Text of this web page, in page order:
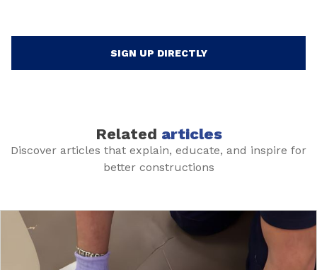
SIGN UP DIRECTLY
Related articles
Discover articles that explain, educate, and inspire for
better constructions